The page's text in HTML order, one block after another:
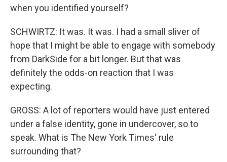
when you identified yourself?
SCHWIRTZ: It was. It was. I had a small sliver of
hope that I might be able to engage with somebody
from DarkSide for a bit longer. But that was
definitely the odds-on reaction that I was
expecting.
GROSS: A lot of reporters would have just entered
under a false identity, gone in undercover, so to
speak. What is The New York Times' rule
surrounding that?